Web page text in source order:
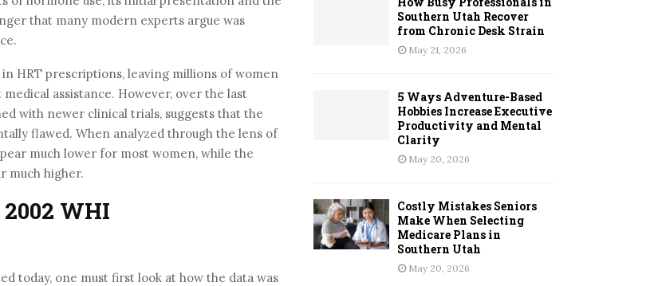
that many modern experts argue was
HRT prescriptions, leaving millions of women
assistance. However, over the last
with newer clinical trials, suggests that the
flawed. When analyzed through the lens of
much lower for most women, while the
much higher.
WHI
today, one must first look at how the data was
Southern Utah Recover
from Chronic Desk Strain
May 21, 2026
5 Ways Adventure-Based
Hobbies Increase Executive
Productivity and Mental
Clarity
May 20, 2026
Costly Mistakes Seniors
Make When Selecting
Medicare Plans in
Southern Utah
May 20, 2026